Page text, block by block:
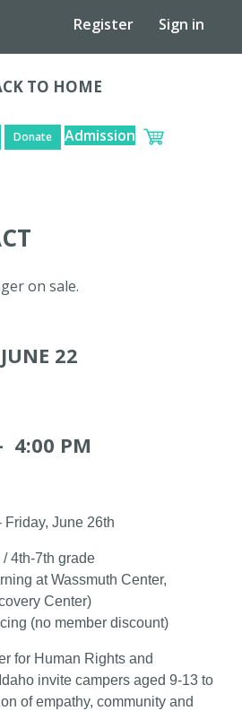
Register Sign in
TO HOME
Donate Admission
on sale.
22
4:00 PM
Friday, June 26th
4th-7th grade
at Wassmuth Center,
Center)
(no member discount)
for Human Rights and
invite campers aged 9-13 to
of empathy, community and